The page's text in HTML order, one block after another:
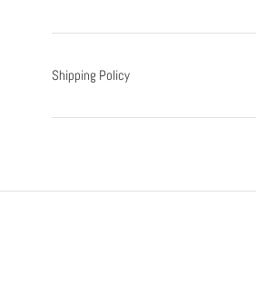
Shipping Policy